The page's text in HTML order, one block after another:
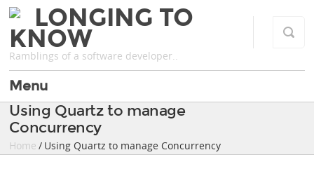
LONGING TO
KNOW
Ramblings of a software developer..
Menu
Using Quartz to manage
Concurrency
Home / Using Quartz to manage Concurrency